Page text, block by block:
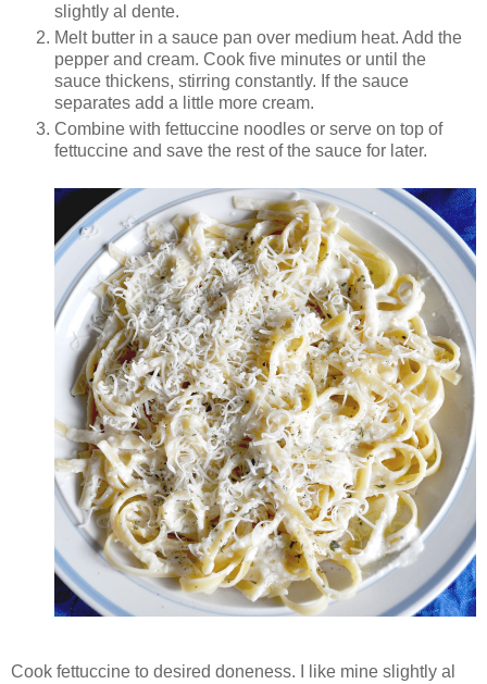
slightly al dente.
Melt butter in a sauce pan over medium heat. Add the
pepper and cream. Cook five minutes or until the
sauce thickens, stirring constantly. If the sauce
separates add a little more cream.
Combine with fettuccine noodles or serve on top of
fettuccine and save the rest of the sauce for later.
Cook fettuccine to desired doneness. I like mine slightly al